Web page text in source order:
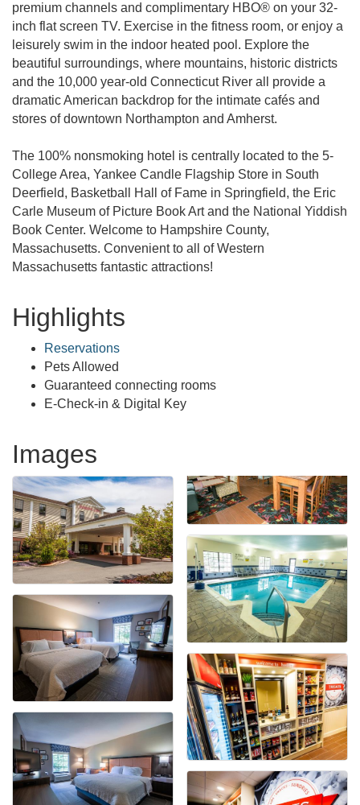
premium channels and complimentary HBO® on your 32-
inch flat screen TV. Exercise in the fitness room, or enjoy a
leisurely swim in the indoor heated pool. Explore the
beautiful surroundings, where mountains, historic districts
and the 10,000 year-old Connecticut River all provide a
dramatic American backdrop for the intimate cafés and
stores of downtown Northampton and Amherst.
The 100% nonsmoking hotel is centrally located to the 5-
College Area, Yankee Candle Flagship Store in South
Deerfield, Basketball Hall of Fame in Springfield, the Eric
Carle Museum of Picture Book Art and the National Yiddish
Book Center. Welcome to Hampshire County,
Massachusetts. Convenient to all of Western
Massachusetts fantastic attractions!
Highlights
Reservations
Pets Allowed
Guaranteed connecting rooms
E-Check-in & Digital Key
Images